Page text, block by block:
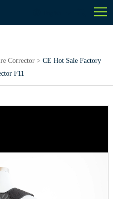
Corrector > CE Hot Sale Factory
F11